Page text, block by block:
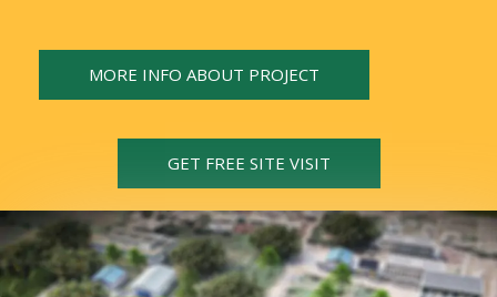
MORE INFO ABOUT PROJECT
GET FREE SITE VISIT